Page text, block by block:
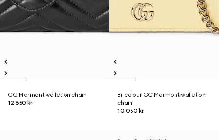
GG Marmont wallet on chain
12 650 kr
Bi-colour GG Marmont wallet on
chain
10 050 kr